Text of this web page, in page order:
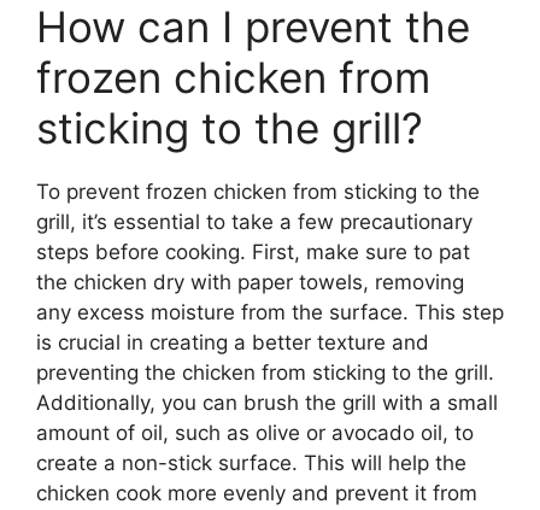
How can I prevent the
frozen chicken from
sticking to the grill?
To prevent frozen chicken from sticking to the
grill, it’s essential to take a few precautionary
steps before cooking. First, make sure to pat
the chicken dry with paper towels, removing
any excess moisture from the surface. This step
is crucial in creating a better texture and
preventing the chicken from sticking to the grill.
Additionally, you can brush the grill with a small
amount of oil, such as olive or avocado oil, to
create a non-stick surface. This will help the
chicken cook more evenly and prevent it from